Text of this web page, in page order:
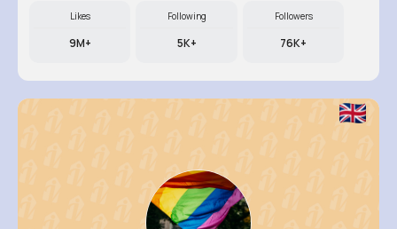
Likes
9M+
Following
5K+
Followers
76K+